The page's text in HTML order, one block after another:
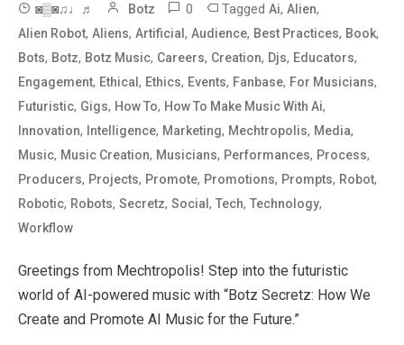
◙▒◙♫♩♬ Botz 0 TaggedAi,Alien,
Alien Robot,Aliens,Artificial,Audience, Best Practices, Book,
Bots, Botz, Botz Music, Careers, Creation, Djs, Educators,
Engagement, Ethical, Ethics, Events, Fanbase, For Musicians,
Futuristic, Gigs, How To, How To Make Music With Ai,
Innovation, Intelligence, Marketing, Mechtropolis, Media,
Music, Music Creation, Musicians, Performances, Process,
Producers, Projects, Promote, Promotions, Prompts, Robot,
Robotic, Robots,Secretz,Social,Tech,Technology,
Workflow
Greetings from Mechtropolis! Step into the futuristic
world of AI-powered music with “Botz Secretz: How We
Create and Promote AI Music for the Future.”